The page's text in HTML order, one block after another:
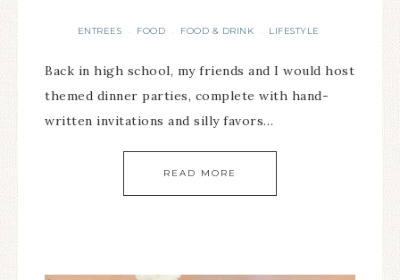
ENTREES · FOOD · FOOD & DRINK · LIFESTYLE
Back in high school, my friends and I would host
themed dinner parties, complete with hand-
written invitations and silly favors…
READ MORE